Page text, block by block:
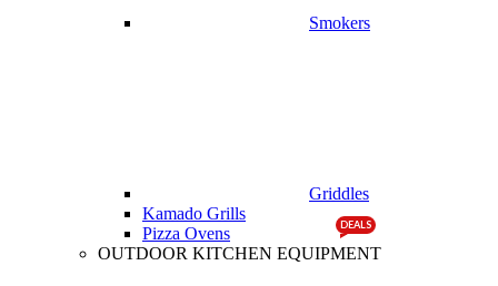
Smokers
Griddles
Kamado Grills
Pizza Ovens
OUTDOOR KITCHEN EQUIPMENT
DEALS